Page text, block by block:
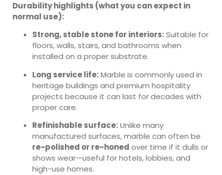
Durability highlights (what you can expect in
normal use):
Strong, stable stone for interiors:Suitable for
floors, walls, stairs, and bathrooms when
installed on a proper substrate.
Long service life:Marble is commonly used in
heritage buildings and premium hospitality
projects because it can last for decades with
proper care.
Refinishable surface:Unlike many
manufactured surfaces, marble can often be
re-polished or re-honed over time if it dulls or
shows wear—useful for hotels, lobbies, and
high-use homes.